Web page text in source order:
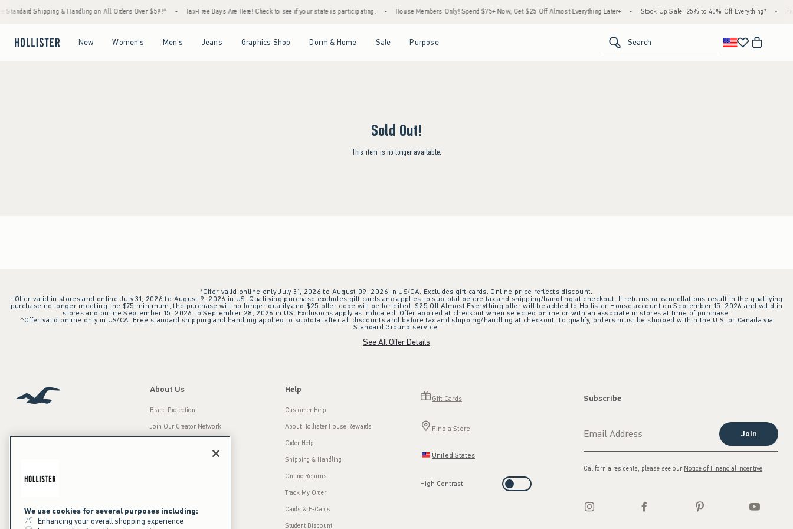
Standard Shipping & Handling on All Orders Over $59!^ Tax-Free Days Are Here! Check to see if your state is participating. House Members Only! Spend $75+ Now, Get $25 Off Almost Everything Later+ Stock Up Sale! 25% to 40% Off Everything*
New Women's Men's Jeans Graphics Shop Dorm & Home Sale Purpose Search
Sold Out!
This item is no longer available.
*Offer valid online only July 31, 2026 to August 09, 2026 in US/CA. Excludes gift cards. Online price reflects discount.
+Offer valid in stores and online July 31, 2026 to August 9, 2026 in US. Qualifying purchase excludes gift cards and applies to subtotal before tax and shipping/handling at checkout. If returns or cancellations result in the qualifying
purchase no longer meeting the $75 minimum, the purchase will no longer qualify and $25 offer code will be forfeited. $25 Off Almost Everything offer will be added to Hollister House account on September 15, 2026 and valid in
stores and online September 15, 2026 to September 28, 2026 in US. Exclusions apply as indicated. Offer applied at checkout when selected online or with an associate in stores at time of purchase.
^Offer valid online only in US/CA. Free standard shipping and handling applied to subtotal after all discounts and before tax and shipping/handling at checkout. To qualify, orders must be shipped within the U.S. or Canada via
Standard Ground service.
See All Offer Details
Our Brands
About Us
Brand Protection
Join Our Creator Network
Press Room
Sustainability
Help
Customer Help
About Hollister House Rewards
Order Help
Shipping & Handling
Online Returns
Track My Order
Cards & E-Cards
Student Discount
Gift Cards
Find a Store
United States
High Contrast
Subscribe
Join
California residents, please see our Notice of Financial Incentive
We use cookies for several purposes including:
Enhancing your overall shopping experience